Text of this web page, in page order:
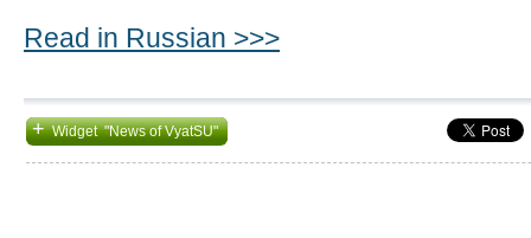
Read in Russian >>>
+Widget "News of VyatSU"